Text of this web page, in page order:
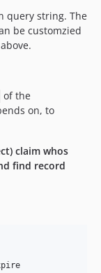
query string. The
be customzied
of the
on, to
claim whos
find record